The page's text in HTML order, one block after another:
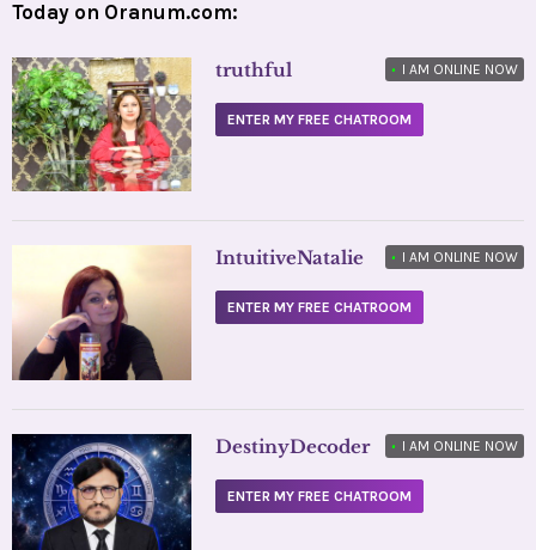
Today on Oranum.com:
truthful • I AM ONLINE NOW
ENTER MY FREE CHATROOM
IntuitiveNatalie • I AM ONLINE NOW
ENTER MY FREE CHATROOM
DestinyDecoder • I AM ONLINE NOW
ENTER MY FREE CHATROOM